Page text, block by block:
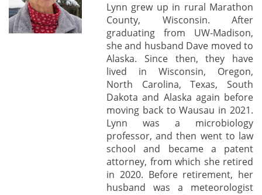
Lynn grew up in rural Marathon
County, Wisconsin. After
graduating from UW-Madison,
she and husband Dave moved to
Alaska. Since then, they have
lived in Wisconsin, Oregon,
North Carolina, Texas, South
Dakota and Alaska again before
moving back to Wausau in 2021.
Lynn was a microbiology
professor, and then went to law
school and became a patent
attorney, from which she retired
in 2020. Before retirement, her
husband was a meteorologist